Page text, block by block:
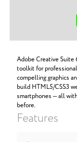
Adobe Creative Suite
toolkit for
compelling graphics
build HTML5/CSS3
smartphones — all
before.
Features